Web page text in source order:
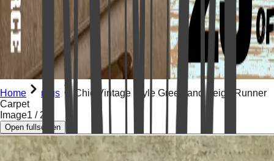
Home rugs
Chic Vintage Style Green and Beige Runner
Carpet
Image1 / 2
Open fullscreen